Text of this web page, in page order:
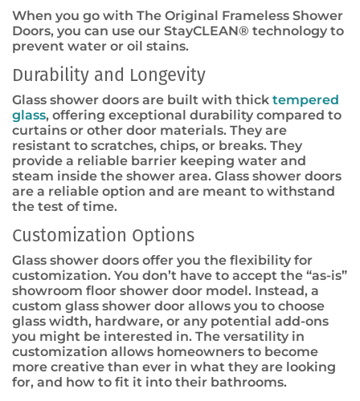
When you go with The Original Frameless Shower
Doors, you can use our StayCLEAN® technology to
prevent water or oil stains.
Durability and Longevity
Glass shower doors are built with thick tempered
glass, offering exceptional durability compared to
curtains or other door materials. They are
resistant to scratches, chips, or breaks. They
provide a reliable barrier keeping water and
steam inside the shower area. Glass shower doors
are a reliable option and are meant to withstand
the test of time.
Customization Options
Glass shower doors offer you the flexibility for
customization. You don’t have to accept the “as-is”
showroom floor shower door model. Instead, a
custom glass shower door allows you to choose
glass width, hardware, or any potential add-ons
you might be interested in. The versatility in
customization allows homeowners to become
more creative than ever in what they are looking
for, and how to fit it into their bathrooms.